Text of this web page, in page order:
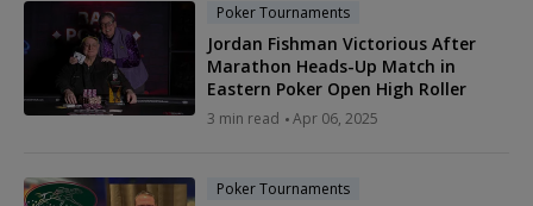
Poker Tournaments
Jordan Fishman Victorious After
Marathon Heads-Up Match in
Eastern Poker Open High Roller
3 min read Apr 06, 2025
Poker Tournaments